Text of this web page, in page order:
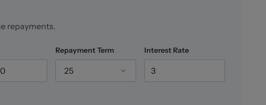
repayments.
Repayment Term
25
Interest Rate